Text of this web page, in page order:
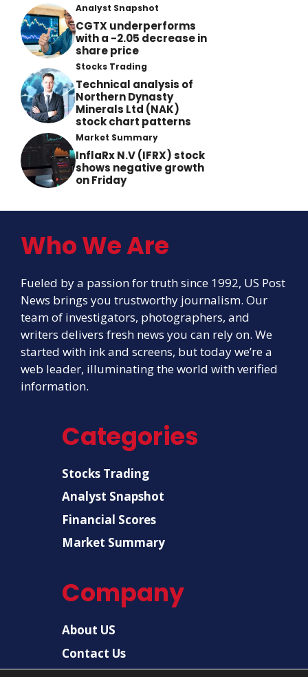
Analyst Snapshot
CGTX underperforms
with a -2.05 decrease in
share price
Stocks Trading
Technical analysis of
Northern Dynasty
Minerals Ltd (NAK)
stock chart patterns
Market Summary
InflaRx N.V (IFRX) stock
shows negative growth
on Friday
Who We Are
Fueled by a passion for truth since 1992, US Post
News brings you trustworthy journalism. Our
team of investigators, photographers, and
writers delivers fresh news you can rely on. We
started with ink and screens, but today we’re a
web leader, illuminating the world with verified
information.
Categories
Stocks Trading
Analyst Snapshot
Financial Scores
Market Summary
Company
About US
Contact Us